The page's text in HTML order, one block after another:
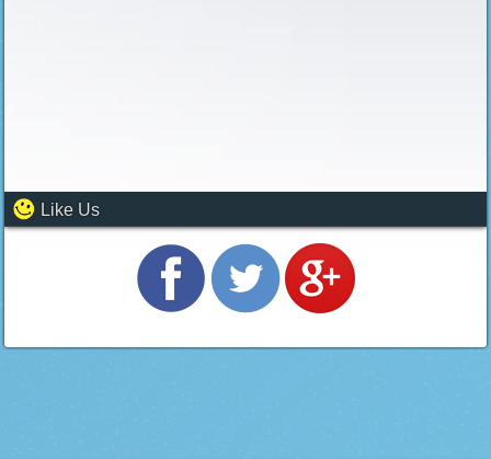
Like Us